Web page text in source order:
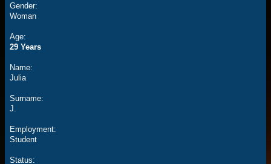
Gender:
Woman
Age:
29 Years
Name:
Julia
Surname:
J.
Employment:
Student
Status: